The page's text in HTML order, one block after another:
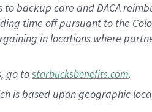
backup care and DACA
time off pursuant to the
in locations where
go tostarbucksbenefits.com.
is based upon geographic